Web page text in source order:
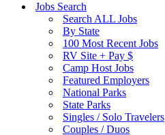
Jobs Search
Search ALL Jobs
By State
100 Most Recent Jobs
RV Site + Pay $
Camp Host Jobs
Featured Employers
National Parks
State Parks
Singles / Solo Travelers
Couples / Duos